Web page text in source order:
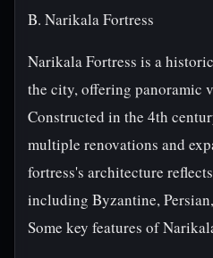
B. Narikala Fortress
Narikala Fortress is a
the city, offering panoramic
Constructed in the 4th
multiple renovations and
fortress's architecture
including Byzantine,
Some key features of